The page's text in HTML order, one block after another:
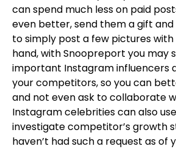
can spend much less on paid
even better, send them a gift
to simply post a few pictures
hand, with Snoopreport you may
important Instagram influencers
your competitors, so you can
and not even ask to collaborate
Instagram celebrities can also
investigate competitor’s growth
haven’t had such a request as of